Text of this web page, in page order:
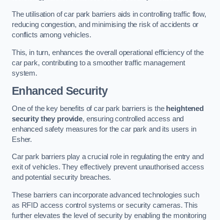
The utilisation of car park barriers aids in controlling traffic flow,
reducing congestion, and minimising the risk of accidents or
conflicts among vehicles.
This, in turn, enhances the overall operational efficiency of the
car park, contributing to a smoother traffic management
system.
Enhanced Security
One of the key benefits of car park barriers is the heightened
security they provide, ensuring controlled access and
enhanced safety measures for the car park and its users in
Esher.
Car park barriers play a crucial role in regulating the entry and
exit of vehicles. They effectively prevent unauthorised access
and potential security breaches.
These barriers can incorporate advanced technologies such
as RFID access control systems or security cameras. This
further elevates the level of security by enabling the monitoring